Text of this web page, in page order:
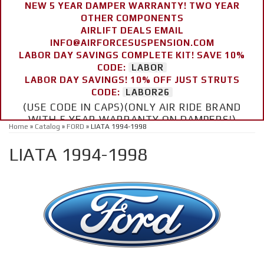
NEW 5 YEAR DAMPER WARRANTY! TWO YEAR
OTHER COMPONENTS
AIRLIFT DEALS EMAIL
INFO@AIRFORCESUSPENSION.COM
LABOR DAY SAVINGS COMPLETE KIT! SAVE 10%
CODE:
LABOR
LABOR DAY SAVINGS! 10% OFF JUST STRUTS
CODE:
LABOR26
(USE CODE IN CAPS)(ONLY AIR RIDE BRAND
WITH 5 YEAR WARRANTY ON DAMPERS!)
Home » Catalog » FORD » LIATA 1994-1998
LIATA 1994-1998